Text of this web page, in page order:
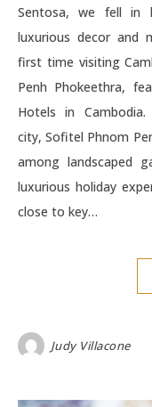
Sentosa, we fell in
luxurious decor and
first time visiting
Penh Phokeethra,
Hotels in
city, Sofitel Phnom
among landscaped
luxurious holiday
close to key…
Judy Villacone